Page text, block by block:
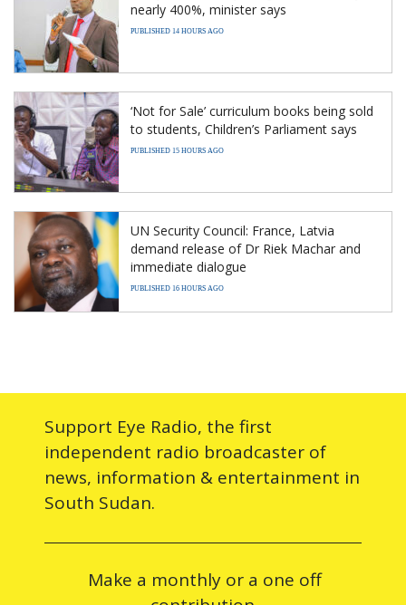
nearly 400%, minister says
PUBLISHED 14 HOURS AGO
‘Not for Sale’ curriculum books being sold
to students, Children’s Parliament says
PUBLISHED 15 HOURS AGO
UN Security Council: France, Latvia
demand release of Dr Riek Machar and
immediate dialogue
PUBLISHED 16 HOURS AGO
Support Eye Radio, the first
independent radio broadcaster of
news, information & entertainment in
South Sudan.
Make a monthly or a one off